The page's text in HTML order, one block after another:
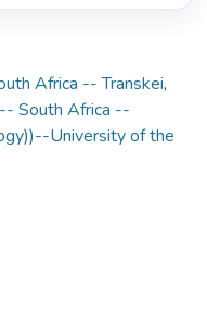
Africa -- Transkei,
South Africa --
University of the